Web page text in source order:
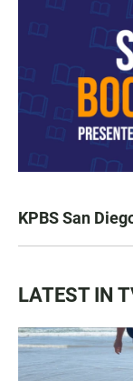
KPBS San
LATEST IN